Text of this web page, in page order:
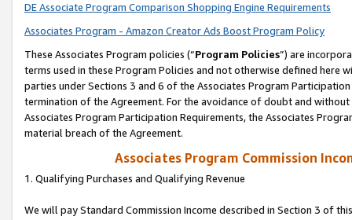
DE Associate Program Comparison Shopping Engine Requirements
Associates Program - Amazon Creator Ads Boost Program Policy
These Associates Program policies (“Program Policies”) are
terms used in these Program Policies and not otherwise defined
parties under Sections 3 and 6 of the Associates Program
termination of the Agreement. For the avoidance of doubt and
Associates Program Participation Requirements, the Associates
material breach of the Agreement.
Associates Program Commission
1. Qualifying Purchases and Qualifying Revenue
We will pay Standard Commission Income described in Section 3 of